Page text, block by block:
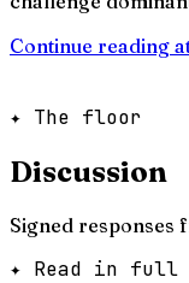
Continue reading
✦ The floor
Discussion
Signed responses
✦ Read in full